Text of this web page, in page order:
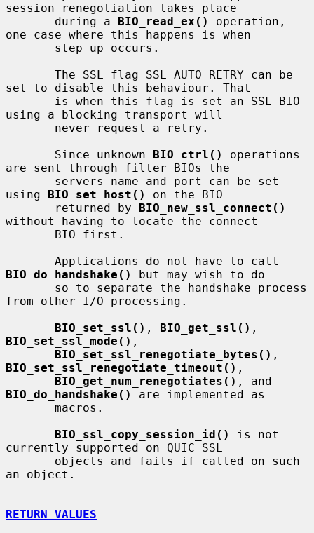
session renegotiation takes place
       during a
BIO_read_ex()
operation,
one case where this happens is when
set to disable this behaviour. That
using a blocking transport will
       Since unknown
BIO_ctrl()
operations
are sent through filter BIOs the
using BIO_set_host()
on the BIO
       returned by
BIO_new_ssl_connect()
without having to locate the connect
BIO_do_handshake()
but may wish to do
from other I/O processing.
BIO_set_ssl() , BIO_get_ssl()
BIO_set_ssl_mode() ,
BIO_set_ssl_renegotiate_bytes()
BIO_set_ssl_renegotiate_timeout() ,
BIO_get_num_renegotiates()
BIO_do_handshake()
are implemented as
BIO_ssl_copy_session_id()
is not
currently supported on QUIC SSL
an object.
RETURN VALUES